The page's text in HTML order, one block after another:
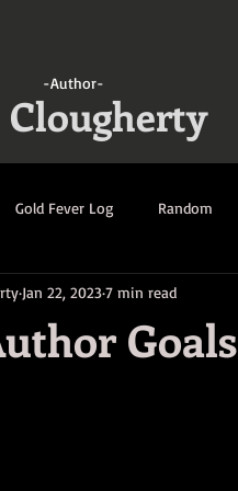
-Author-
Clougherty
Gold Fever Log Random
Ruination Log
Goals
Jan 22, 20237 min read